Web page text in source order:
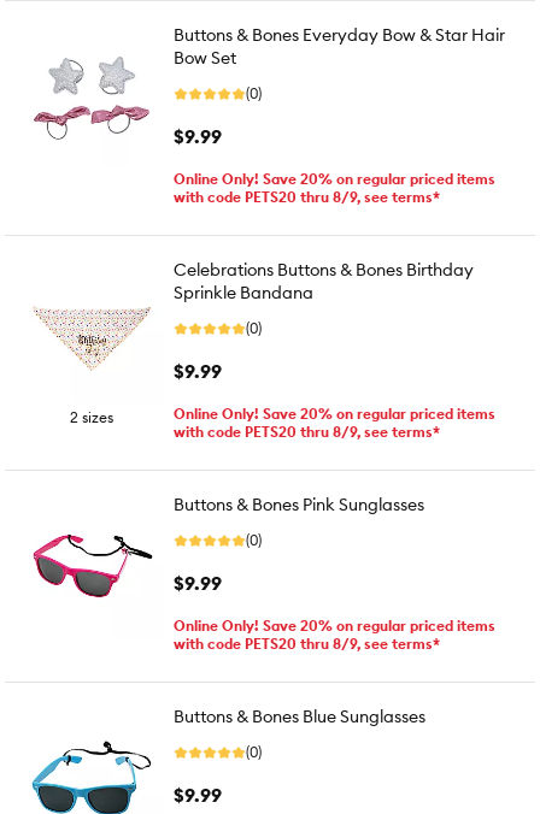
Buttons & Bones Everyday Bow & Star Hair
Bow Set
(0)
$9.99
Online Only! Save 20% on regular priced items
with code PETS20 thru 8/9, see terms*
2 sizes
Celebrations Buttons & Bones Birthday
Sprinkle Bandana
(0)
$9.99
Online Only! Save 20% on regular priced items
with code PETS20 thru 8/9, see terms*
Buttons & Bones Pink Sunglasses
(0)
$9.99
Online Only! Save 20% on regular priced items
with code PETS20 thru 8/9, see terms*
Buttons & Bones Blue Sunglasses
(0)
$9.99